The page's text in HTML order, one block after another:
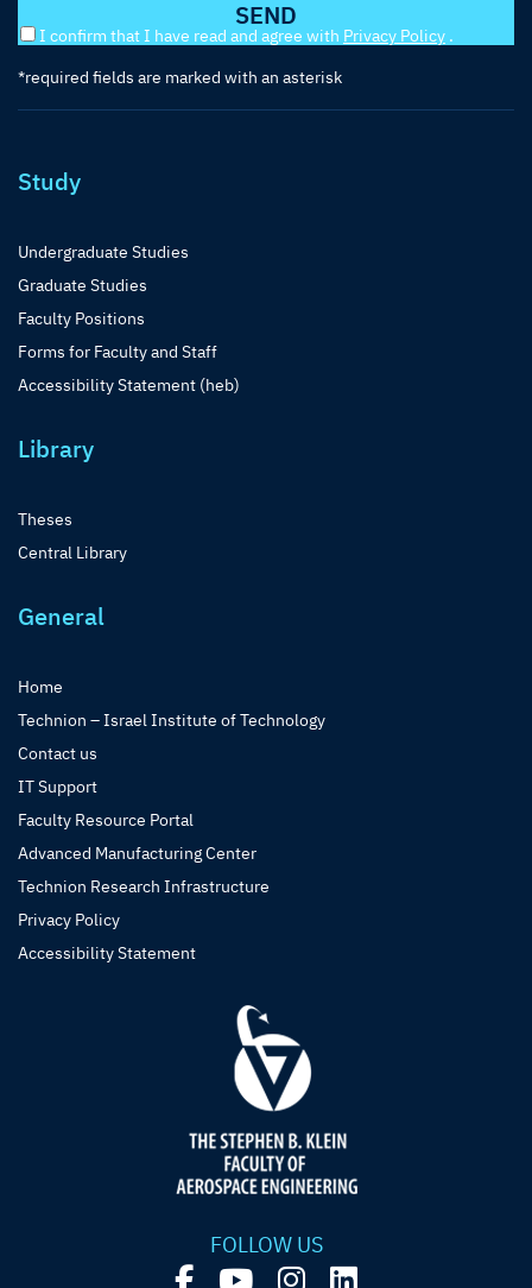
I confirm that I have read and agree with Privacy Policy .
*required fields are marked with an asterisk
Study
Undergraduate Studies
Graduate Studies
Faculty Positions
Forms for Faculty and Staff
Accessibility Statement (heb)
Library
Theses
Central Library
General
Home
Technion – Israel Institute of Technology
Contact us
IT Support
Faculty Resource Portal
Advanced Manufacturing Center
Technion Research Infrastructure
Privacy Policy
Accessibility Statement
FOLLOW US